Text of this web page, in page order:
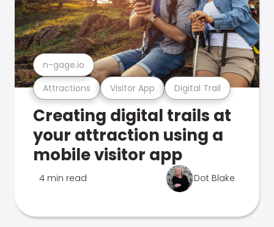
Attractions Visitor App Digital Trail
n-gage.io
Creating digital trails at
your attraction using a
mobile visitor app
4 min read Dot Blake